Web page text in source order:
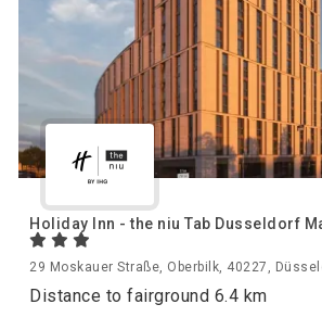
Holiday Inn - the niu Tab Dusseldorf
29 Moskauer Straße, Oberbilk, 40227,
Distance to fairground 6.4 km